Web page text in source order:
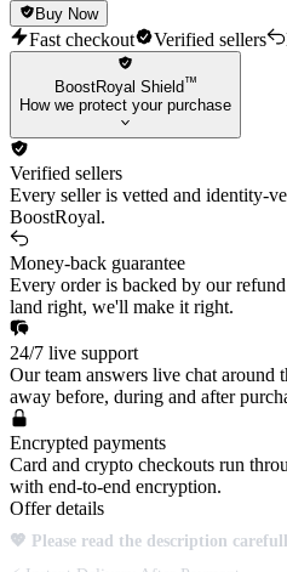
Buy Now
Fast checkout Verified sellers
BoostRoyal Shield™
How we protect your purchase
Verified sellers
Every seller is vetted and identity-
BoostRoyal.
Money-back guarantee
Every order is backed by our
land right, we'll make it right.
24/7 live support
Our team answers live chat
away before, during and after
Encrypted payments
Card and crypto checkouts run
with end-to-end encryption.
Offer details
💖 Please read the description